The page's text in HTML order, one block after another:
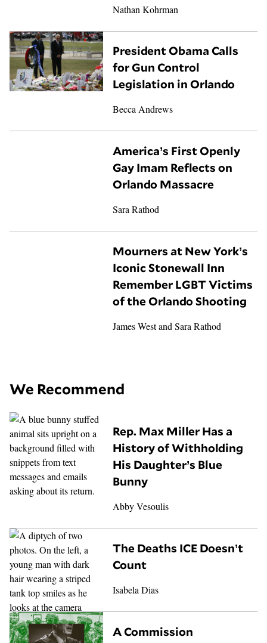
Nathan Kohrman
President Obama Calls
for Gun Control
Legislation in Orlando
Becca Andrews
America’s First Openly
Gay Imam Reflects on
Orlando Massacre
Sara Rathod
Mourners at New York’s
Iconic Stonewall Inn
Remember LGBT Victims
of the Orlando Shooting
James WestandSara Rathod
We Recommend
Rep. Max Miller Has a
History of Withholding
His Daughter’s Blue
Bunny
Abby Vesoulis
The Deaths ICE Doesn’t
Count
Isabela Dias
A Commission